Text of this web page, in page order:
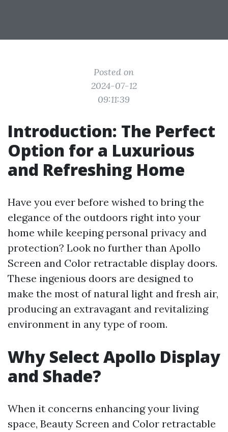
Posted on
2024-07-12
09:11:39
Introduction: The Perfect
Option for a Luxurious
and Refreshing Home
Have you ever before wished to bring the
elegance of the outdoors right into your
home while keeping personal privacy and
protection? Look no further than Apollo
Screen and Color retractable display doors.
These ingenious doors are designed to
make the most of natural light and fresh air,
producing an extravagant and revitalizing
environment in any type of room.
Why Select Apollo Display
and Shade?
When it concerns enhancing your living
space, Beauty Screen and Color retractable